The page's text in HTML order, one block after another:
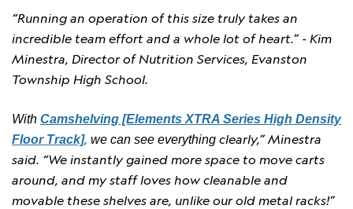
“Running an operation of this size truly takes an
incredible team effort and a whole lot of heart.” - Kim
Minestra, Director of Nutrition Services, Evanston
Township High School.
With Camshelving [Elements XTRA Series High Density
Floor Track], we can see everything clearly,” Minestra
said. “We instantly gained more space to move carts
around, and my staff loves how cleanable and
movable these shelves are, unlike our old metal racks!”